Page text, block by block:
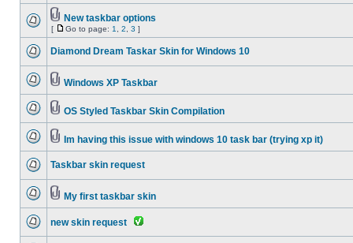
New taskbar options
[ Go to page: 1 2 3 ]
Diamond Dream Taskar Skin for Windows 10
Windows XP Taskbar
OS Styled Taskbar Skin Compilation
Im having this issue with windows 10 task bar (trying xp it)
Taskbar skin request
My first taskbar skin
new skin request